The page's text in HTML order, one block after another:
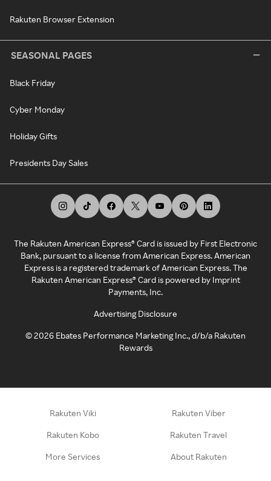
Rakuten Browser Extension
SEASONAL PAGES
Black Friday
Cyber Monday
Holiday Gifts
Presidents Day Sales
The Rakuten American Express® Card is issued by First Electronic
Bank, pursuant to a license from American Express. American
Express is a registered trademark of American Express. The
Rakuten American Express® Card is powered by Imprint
Payments, Inc.
Advertising Disclosure
©2026 Ebates Performance Marketing Inc., d/b/a Rakuten
Rewards
Rakuten Viki Rakuten Viber
Rakuten Kobo Rakuten Travel
More Services About Rakuten